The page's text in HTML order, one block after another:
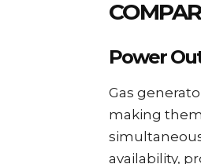
Power
Gas
making
availability,